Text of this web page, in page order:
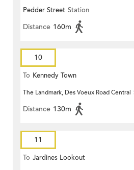
Pedder Street Station
Distance 160m
10
To Kennedy Town
The Landmark, Des Voeux Road Central
Distance 130m
11
To Jardines Lookout